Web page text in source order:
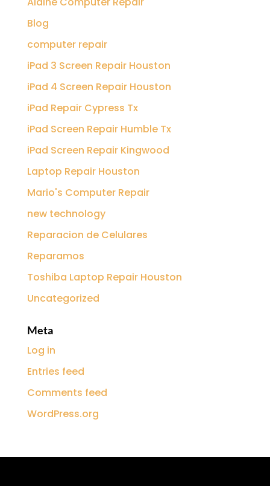
Blog
computer repair
iPad 3 Screen Repair Houston
iPad 4 Screen Repair Houston
iPad Repair Cypress Tx
iPad Screen Repair Humble Tx
iPad Screen Repair Kingwood
Laptop Repair Houston
Mario's Computer Repair
new technology
Reparacion de Celulares
Reparamos
Toshiba Laptop Repair Houston
Uncategorized
Meta
Log in
Entries feed
Comments feed
WordPress.org